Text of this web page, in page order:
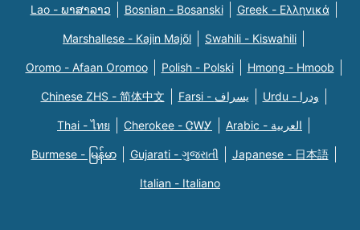
Lao - ພາສາລາວ Bosnian - Bosanski Greek - Eλληνικά
Marshallese - Kajin Majõl Swahili - Kiswahili
Oromo - Afaan Oromoo Polish - Polski Hmong - Hmoob
Chinese ZHS - 简体中文 Farsi - یسراف Urdu - ودرا
Thai - ไทย Cherokee - ᏣᎳᎩ Arabic - العربية
Burmese - မြန်မာ Gujarati - ગુજરાતી Japanese - 日本語
Italian - Italiano